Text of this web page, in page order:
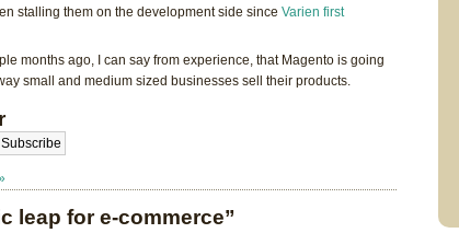
stalling them on the development side since Varien first
months ago, I can say from experience, that Magento is going
small and medium sized businesses sell their products.
leap for e-commerce”